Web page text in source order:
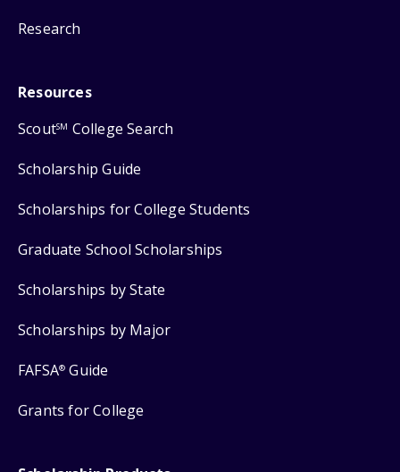
Research
Resources
ScoutSM College Search
Scholarship Guide
Scholarships for College Students
Graduate School Scholarships
Scholarships by State
Scholarships by Major
FAFSA® Guide
Grants for College